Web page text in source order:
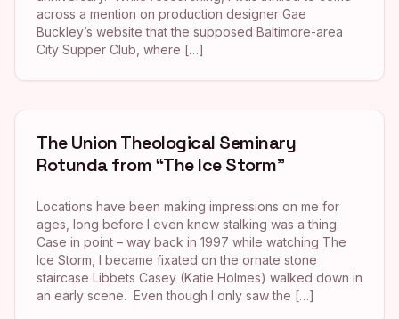
across a mention on production designer Gae
Buckley’s website that the supposed Baltimore-area
City Supper Club, where […]
The Union Theological Seminary
Rotunda from “The Ice Storm”
Locations have been making impressions on me for
ages, long before I even knew stalking was a thing.
Case in point – way back in 1997 while watching The
Ice Storm, I became fixated on the ornate stone
staircase Libbets Casey (Katie Holmes) walked down in
an early scene. Even though I only saw the […]